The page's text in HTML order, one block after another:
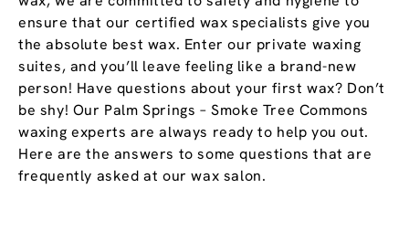
ensure that our certified wax specialists give you
the absolute best wax. Enter our private waxing
suites, and you’ll leave feeling like a brand-new
person! Have questions about your first wax? Don’t
be shy! Our Palm Springs – Smoke Tree Commons
waxing experts are always ready to help you out.
Here are the answers to some questions that are
frequently asked at our wax salon.